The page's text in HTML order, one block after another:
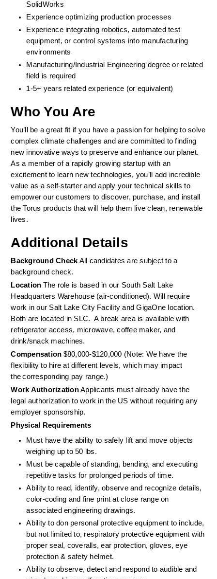
SolidWorks
Experience optimizing production processes
Experience integrating robotics, automated test
equipment, or control systems into manufacturing
environments
Manufacturing/Industrial Engineering degree or related
field is required
1-5+ years related experience (or equivalent)
Who You Are
You’ll be a great fit if you have a passion for helping to solve
complex climate challenges and are committed to finding
new innovative ways to preserve and enhance our planet.
As a member of a rapidly growing startup with an
excitement to learn new technologies, you’ll add incredible
value as a self-starter and apply your technical skills to
empower our customers to discover, purchase, and install
the Torus products that will help them live clean, renewable
lives.
Additional Details
Background Check All candidates are subject to a
background check.
Location The role is based in our South Salt Lake
Headquarters Warehouse (air-conditioned). Will require
work in our Salt Lake City Facility and GigaOne location.
Both are located in SLC.  A break area is available with
refrigerator access, microwave, coffee maker, and
drink/snack machines.
Compensation $80,000-$120,000 (Note: We have the
flexibility to hire at different levels, which may impact
the corresponding pay range.)
Work Authorization Applicants must already have the
legal authorization to work in the US without requiring any
employer sponsorship.
Physical Requirements
Must have the ability to safely lift and move objects
weighing up to 50 lbs.
Must be capable of standing, bending, and executing
repetitive tasks for prolonged periods of time.
Ability to read, identify, observe and recognize details,
color-coding and fine print at close range on
associated engineering drawings.
Ability to don personal protective equipment to include,
but not limited to, respiratory protective equipment with
proper seal, coveralls, ear protection, gloves, eye
protection & safety helmet.
Ability to observe, detect and respond to audible and